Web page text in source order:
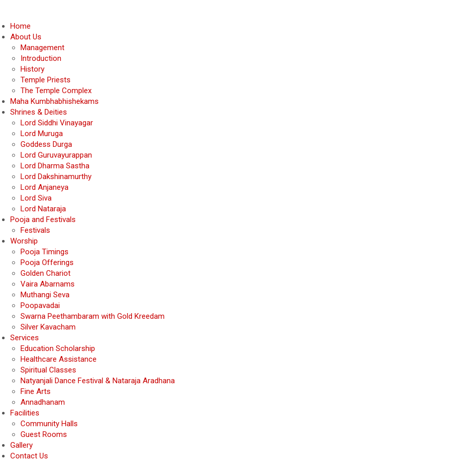
Home
About Us
Management
Introduction
History
Temple Priests
The Temple Complex
Maha Kumbhabhishekams
Shrines & Deities
Lord Siddhi Vinayagar
Lord Muruga
Goddess Durga
Lord Guruvayurappan
Lord Dharma Sastha
Lord Dakshinamurthy
Lord Anjaneya
Lord Siva
Lord Nataraja
Pooja and Festivals
Festivals
Worship
Pooja Timings
Pooja Offerings
Golden Chariot
Vaira Abarnams
Muthangi Seva
Poopavadai
Swarna Peethambaram with Gold Kreedam
Silver Kavacham
Services
Education Scholarship
Healthcare Assistance
Spiritual Classes
Natyanjali Dance Festival & Nataraja Aradhana
Fine Arts
Annadhanam
Facilities
Community Halls
Guest Rooms
Gallery
Contact Us